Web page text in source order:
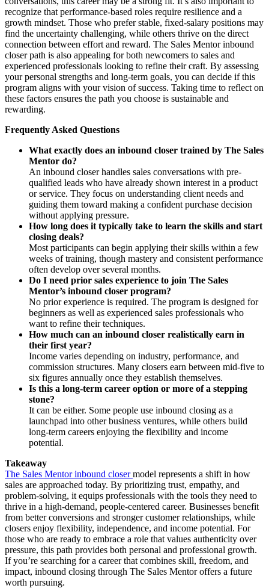
recognize that performance-based roles require resilience and a
growth mindset. Those who prefer stable, fixed-salary positions may
find the uncertainty challenging, while others thrive on the direct
connection between effort and reward. The Sales Mentor inbound
closer path is also appealing for both newcomers to sales and
experienced professionals looking to refine their craft. By assessing
your personal strengths and long-term goals, you can decide if this
program aligns with your vision of success. Taking time to reflect on
these factors ensures the path you choose is sustainable and
rewarding.
Frequently Asked Questions
What exactly does an inbound closer trained by The Sales
Mentor do?
An inbound closer handles sales conversations with pre-
qualified leads who have already shown interest in a product
or service. They focus on understanding client needs and
guiding them toward making a confident purchase decision
without applying pressure.
How long does it typically take to learn the skills and start
closing deals?
Most participants can begin applying their skills within a few
weeks of training, though mastery and consistent performance
often develop over several months.
Do I need prior sales experience to join The Sales
Mentor’s inbound closer program?
No prior experience is required. The program is designed for
beginners as well as experienced sales professionals who
want to refine their techniques.
How much can an inbound closer realistically earn in
their first year?
Income varies depending on industry, performance, and
commission structures. Many closers earn between mid-five to
six figures annually once they establish themselves.
Is this a long-term career option or more of a stepping
stone?
It can be either. Some people use inbound closing as a
launchpad into other business ventures, while others build
long-term careers enjoying the flexibility and income
potential.
Takeaway
The Sales Mentor inbound closermodel represents a shift in how
sales are approached today. By prioritizing trust, empathy, and
problem-solving, it equips professionals with the tools they need to
thrive in a high-demand, people-centered career. Businesses benefit
from better conversions and stronger customer relationships, while
closers enjoy flexibility, independence, and income potential. For
those who are ready to embrace a role that values authenticity over
pressure, this path provides both personal and professional growth.
If you’re searching for a career that combines skill, freedom, and
impact, inbound closing through The Sales Mentor offers a future
worth pursuing.